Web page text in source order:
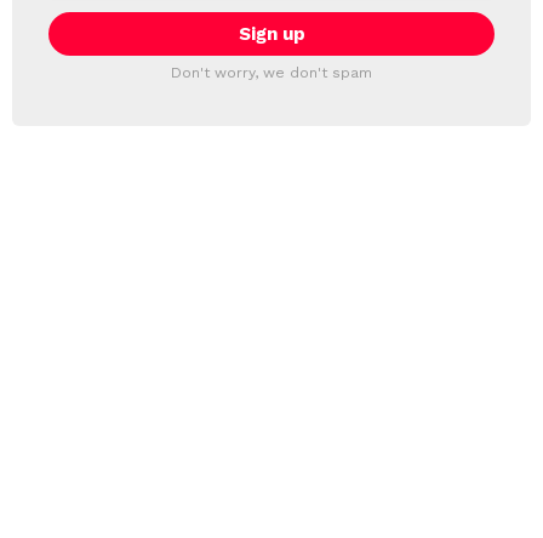
Don't worry, we don't spam